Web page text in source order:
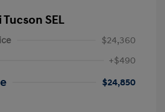
SEL
$24,360
+$490
$24,850